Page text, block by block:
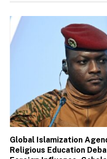
Global Islamization
Religious Education